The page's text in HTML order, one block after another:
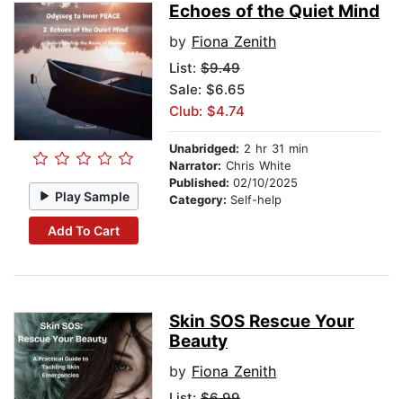
Play Sample
Add To Cart
Echoes of the Quiet Mind
by Fiona Zenith
List: $9.49
Sale: $6.65
Club: $4.74
Unabridged: 2 hr 31 min
Narrator: Chris White
Published: 02/10/2025
Category: Self-help
Skin SOS Rescue Your
Beauty
by Fiona Zenith